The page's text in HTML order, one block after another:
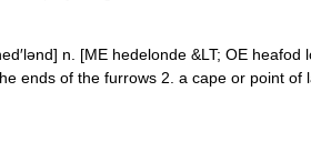
n. [ME hedelonde &LT; OE heafod
ends of the furrows 2. a cape or point of